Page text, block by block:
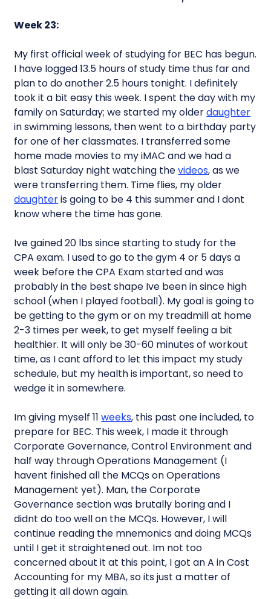
Week 23:
My first official week of studying for BEC has begun.
I have logged 13.5 hours of study time thus far and
plan to do another 2.5 hours tonight. I definitely
took it a bit easy this week. I spent the day with my
family on Saturday; we started my olderdaughter
in swimming lessons, then went to a birthday party
for one of her classmates. I transferred some
home made movies to my iMAC and we had a
blast Saturday night watching thevideos, as we
were transferring them. Time flies, my older
daughteris going to be 4 this summer and I dont
know where the time has gone.
Ive gained 20 lbs since starting to study for the
CPA exam. I used to go to the gym 4 or 5 days a
week before the CPA Exam started and was
probably in the best shape Ive been in since high
school (when I played football). My goal is going to
be getting to the gym or on my treadmill at home
2-3 times per week, to get myself feeling a bit
healthier. It will only be 30-60 minutes of workout
time, as I cant afford to let this impact my study
schedule, but my health is important, so need to
wedge it in somewhere.
Im giving myself 11weeks, this past one included, to
prepare for BEC. This week, I made it through
Corporate Governance, Control Environment and
half way through Operations Management (I
havent finished all the MCQs on Operations
Management yet). Man, the Corporate
Governance section was brutally boring and I
didnt do too well on the MCQs. However, I will
continue reading the mnemonics and doing MCQs
until I get it straightened out. Im not too
concerned about it at this point, I got an A in Cost
Accounting for my MBA, so its just a matter of
getting it all down again.